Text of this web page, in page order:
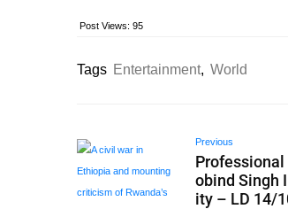
Post Views: 95
Tags Entertainment, World
Previous
Professional
obind Singh
ity – LD 14/